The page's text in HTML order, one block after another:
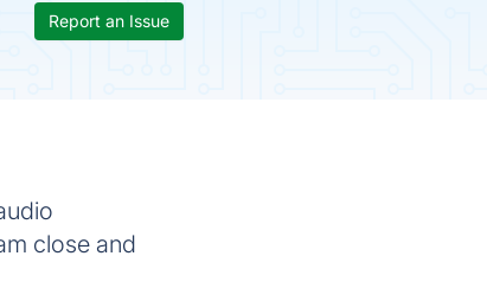
Report an Issue
close and